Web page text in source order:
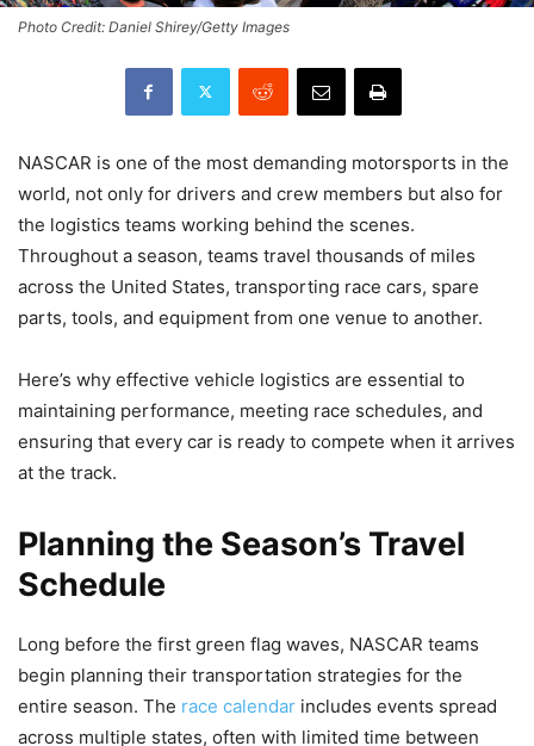
Photo Credit: Daniel Shirey/Getty Images
NASCAR is one of the most demanding motorsports in the
world, not only for drivers and crew members but also for
the logistics teams working behind the scenes.
Throughout a season, teams travel thousands of miles
across the United States, transporting race cars, spare
parts, tools, and equipment from one venue to another.
Here’s why effective vehicle logistics are essential to
maintaining performance, meeting race schedules, and
ensuring that every car is ready to compete when it arrives
at the track.
Planning the Season’s Travel
Schedule
Long before the first green flag waves, NASCAR teams
begin planning their transportation strategies for the
entire season. The race calendar includes events spread
across multiple states, often with limited time between